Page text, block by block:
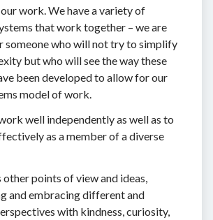
work. We have a variety of
that work together – we are
someone who will not try to simplify
but who will see the way these
been developed to allow for our
model of work.
well independently as well as to
as a member of a diverse
points of view and ideas,
and embracing different and
with kindness, curiosity,